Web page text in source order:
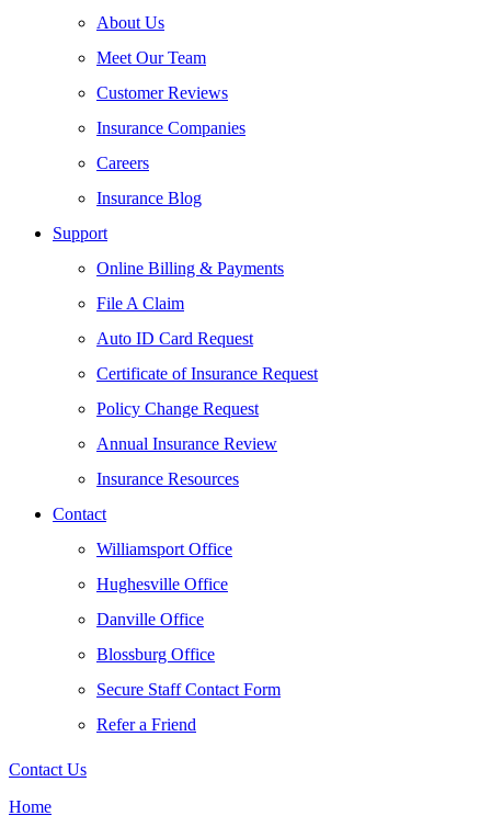
About Us
Meet Our Team
Customer Reviews
Insurance Companies
Careers
Insurance Blog
Support
Online Billing & Payments
File A Claim
Auto ID Card Request
Certificate of Insurance Request
Policy Change Request
Annual Insurance Review
Insurance Resources
Contact
Williamsport Office
Hughesville Office
Danville Office
Blossburg Office
Secure Staff Contact Form
Refer a Friend
Contact Us
Home